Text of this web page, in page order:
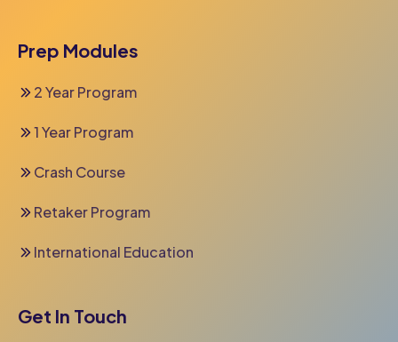
Prep Modules
2 Year Program
1 Year Program
Crash Course
Retaker Program
International Education
Get In Touch